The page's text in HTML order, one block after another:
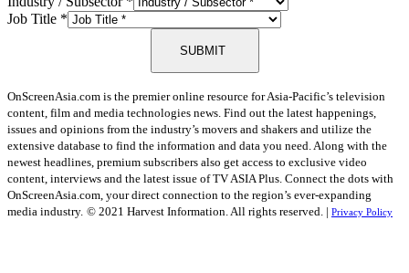
Job Title *
SUBMIT
OnScreenAsia.com is the premier online resource for Asia-Pacific’s television
content, film and media technologies news. Find out the latest happenings,
issues and opinions from the industry’s movers and shakers and utilize the
extensive database to find the information and data you need. Along with the
newest headlines, premium subscribers also get access to exclusive video
content, interviews and the latest issue of TV ASIA Plus. Connect the dots with
OnScreenAsia.com, your direct connection to the region’s ever-expanding
media industry. © 2021 Harvest Information. All rights reserved. | Privacy Policy